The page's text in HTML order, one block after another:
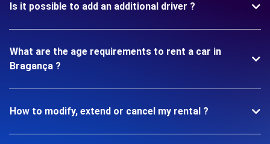
Is it possible to add an additional driver ?
What are the age requirements to rent a car in
Bragança ?
How to modify, extend or cancel my rental ?